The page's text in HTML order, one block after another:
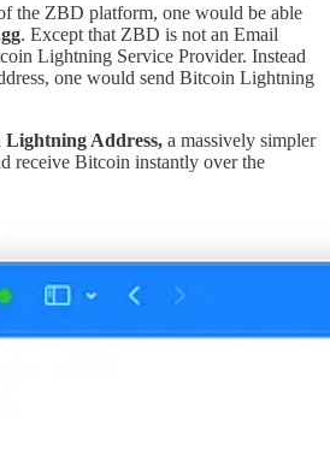
the ZBD platform, one would be able
. Except that ZBD is not an Email
Lightning Service Provider. Instead
one would send Bitcoin Lightning
Lightning Address, a massively simpler
receive Bitcoin instantly over the